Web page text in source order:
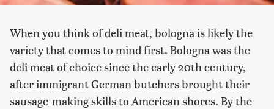
When you think of deli meat, bologna is likely the
variety that comes to mind first. Bologna was the
deli meat of choice since the early 20th century,
after immigrant German butchers brought their
sausage-making skills to American shores. By the